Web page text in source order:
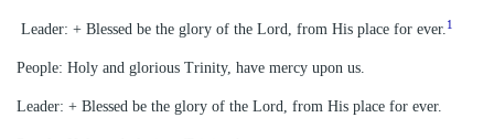
Leader: + Blessed be the glory of the Lord, from His place for ever.1
People: Holy and glorious Trinity, have mercy upon us.
Leader: + Blessed be the glory of the Lord, from His place for ever.